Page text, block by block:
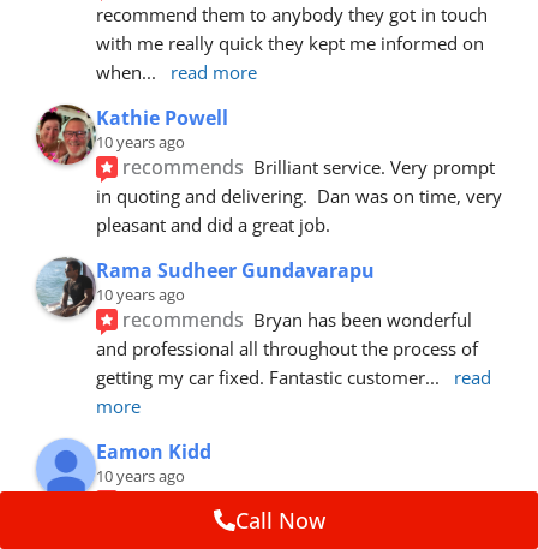
recommend them to anybody they got in touch
with me really quick they kept me informed on
when... read more
Kathie Powell
10 years ago
recommends Brilliant service. Very prompt
in quoting and delivering.  Dan was on time, very
pleasant and did a great job.
Rama Sudheer Gundavarapu
10 years ago
recommends Bryan has been wonderful
and professional all throughout the process of
getting my car fixed. Fantastic customer...
read
more
Eamon Kidd
10 years ago
recommends
booking, was extremely helpful and
Call Now